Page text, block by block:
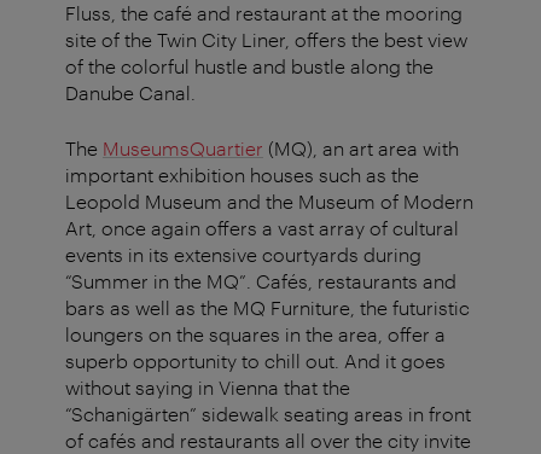
Fluss, the café and restaurant at the mooring
site of the Twin City Liner, offers the best view
of the colorful hustle and bustle along the
Danube Canal.
The MuseumsQuartier (MQ), an art area with
important exhibition houses such as the
Leopold Museum and the Museum of Modern
Art, once again offers a vast array of cultural
events in its extensive courtyards during
“Summer in the MQ”. Cafés, restaurants and
bars as well as the MQ Furniture, the futuristic
loungers on the squares in the area, offer a
superb opportunity to chill out. And it goes
without saying in Vienna that the
“Schanigärten” sidewalk seating areas in front
of cafés and restaurants all over the city invite